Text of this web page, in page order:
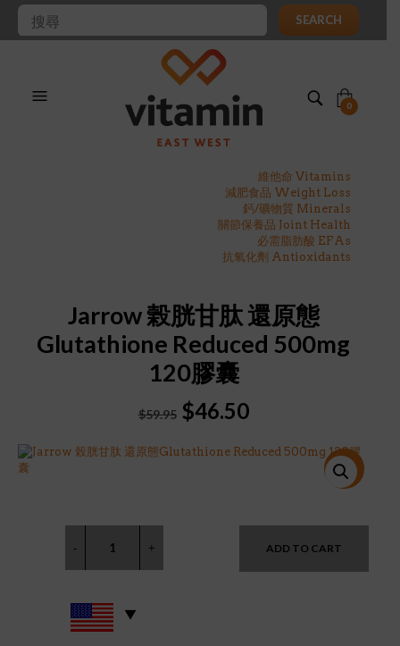
SEARCH
0
維他命 Vitamins
減肥食品 Weight Loss
鈣/礦物質 Minerals
關節保養品 Joint Health
必需脂肪酸 EFAs
抗氧化劑 Antioxidants
Jarrow 榖胱甘肽 還原態
Glutathione Reduced 500mg
120膠囊
$59.95 Original
was:
$46.50Current
is:
特價!
ADD TO CART